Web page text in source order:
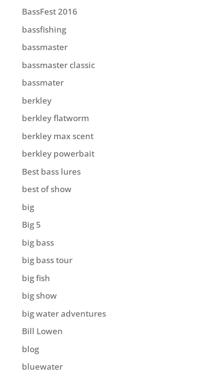
BassFest 2016
bassfishing
bassmaster
bassmaster classic
bassmater
berkley
berkley flatworm
berkley max scent
berkley powerbait
Best bass lures
best of show
big
Big 5
big bass
big bass tour
big fish
big show
big water adventures
Bill Lowen
blog
bluewater